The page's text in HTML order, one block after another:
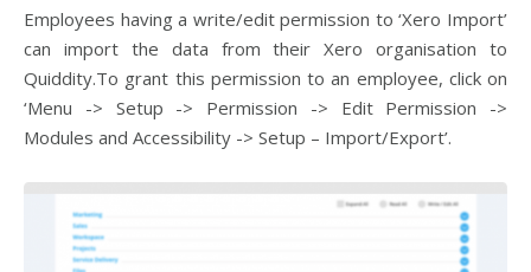
Employees having a write/edit permission to ‘Xero Import’
can import the data from their Xero organisation to
Quiddity.To grant this permission to an employee, click on
‘Menu -> Setup -> Permission -> Edit Permission ->
Modules and Accessibility -> Setup – Import/Export’.